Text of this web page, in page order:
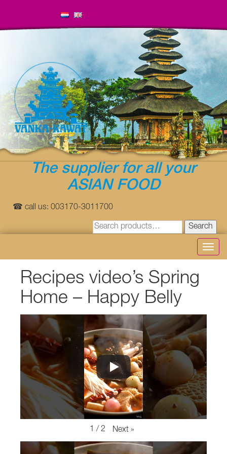
The supplier for all your
ASIAN FOOD
☎ call us: 003170-3011700
Search
Recipes video’s Spring
Home – Happy Belly
1 / 2 Next »